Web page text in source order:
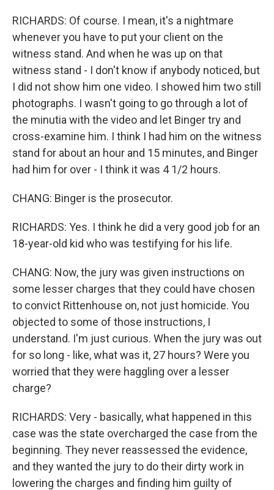
RICHARDS: Of course. I mean, it's a nightmare
whenever you have to put your client on the
witness stand. And when he was up on that
witness stand - I don't know if anybody noticed, but
I did not show him one video. I showed him two still
photographs. I wasn't going to go through a lot of
the minutia with the video and let Binger try and
cross-examine him. I think I had him on the witness
stand for about an hour and 15 minutes, and Binger
had him for over - I think it was 4 1/2 hours.
CHANG: Binger is the prosecutor.
RICHARDS: Yes. I think he did a very good job for an
18-year-old kid who was testifying for his life.
CHANG: Now, the jury was given instructions on
some lesser charges that they could have chosen
to convict Rittenhouse on, not just homicide. You
objected to some of those instructions, I
understand. I'm just curious. When the jury was out
for so long - like, what was it, 27 hours? Were you
worried that they were haggling over a lesser
charge?
RICHARDS: Very - basically, what happened in this
case was the state overcharged the case from the
beginning. They never reassessed the evidence,
and they wanted the jury to do their dirty work in
lowering the charges and finding him guilty of